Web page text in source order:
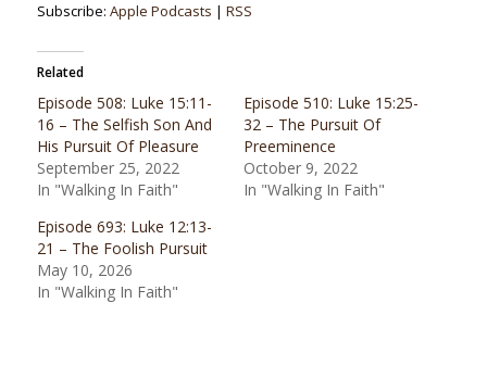
Subscribe: Apple Podcasts | RSS
Related
Episode 508: Luke 15:11-
16 – The Selfish Son And
His Pursuit Of Pleasure
September 25, 2022
In "Walking In Faith"
Episode 510: Luke 15:25-
32 – The Pursuit Of
Preeminence
October 9, 2022
In "Walking In Faith"
Episode 693: Luke 12:13-
21 – The Foolish Pursuit
May 10, 2026
In "Walking In Faith"